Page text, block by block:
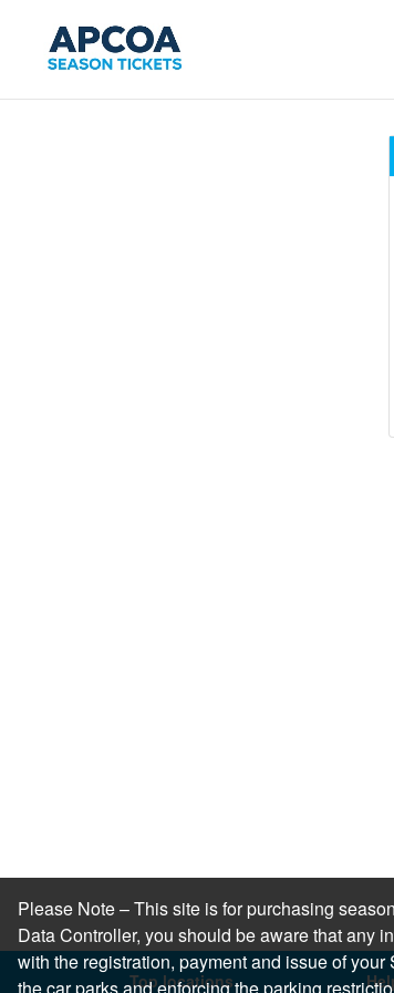
Top locations
Please Note – This site is for purchasing
Data Controller, you should be aware that any
with the registration, payment and issue of